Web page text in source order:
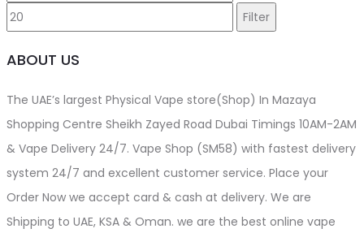
price
price
Filter
ABOUT US
The UAE’s largest Physical Vape store(Shop) In Mazaya
Shopping Centre Sheikh Zayed Road Dubai Timings 10AM-2AM
& Vape Delivery 24/7. Vape Shop (SM58) with fastest delivery
system 24/7 and excellent customer service. Place your
Order Now we accept card & cash at delivery. We are
Shipping to UAE, KSA & Oman. we are the best online vape